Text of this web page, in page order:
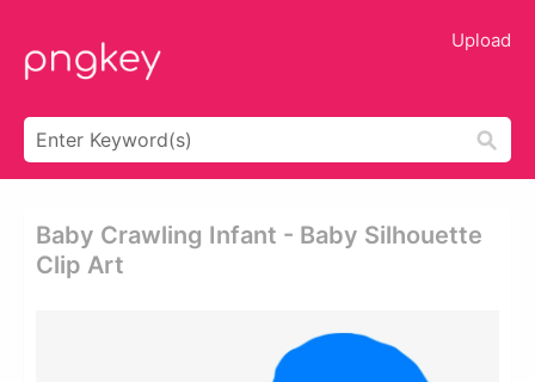
Upload
Baby Crawling Infant - Baby Silhouette
Clip Art